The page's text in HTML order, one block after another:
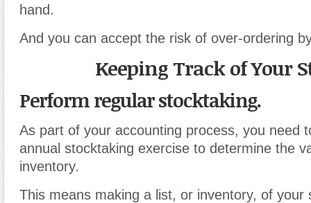
hand.
And you can accept the risk of over-ordering
Keeping Track of Your
Perform regular stocktaking.
As part of your accounting process, you need
annual stocktaking exercise to determine the
inventory.
This means making a list, or inventory, of your